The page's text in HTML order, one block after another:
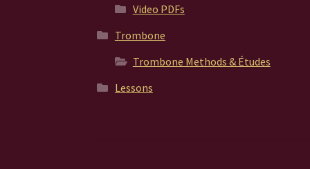
Video PDFs
Trombone
Trombone Methods & Études
Lessons